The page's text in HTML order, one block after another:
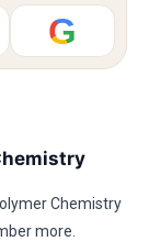
G
Chemistry
more.